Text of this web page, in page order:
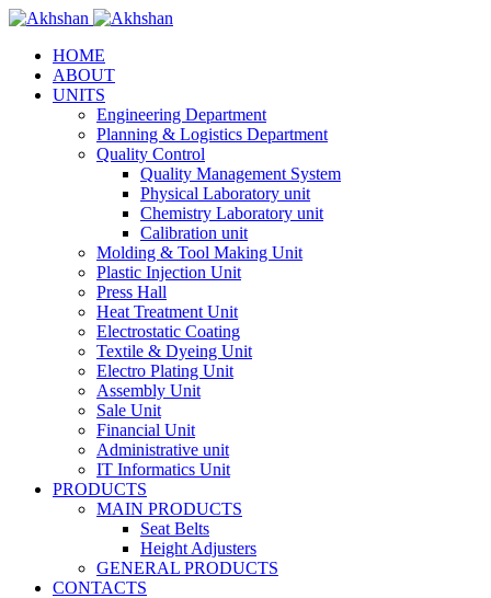
HOME
ABOUT
UNITS
Engineering Department
Planning & Logistics Department
Quality Control
Quality Management System
Physical Laboratory unit
Chemistry Laboratory unit
Calibration unit
Molding & Tool Making Unit
Plastic Injection Unit
Press Hall
Heat Treatment Unit
Electrostatic Coating
Textile & Dyeing Unit
Electro Plating Unit
Assembly Unit
Sale Unit
Financial Unit
Administrative unit
IT Informatics Unit
PRODUCTS
MAIN PRODUCTS
Seat Belts
Height Adjusters
GENERAL PRODUCTS
CONTACTS